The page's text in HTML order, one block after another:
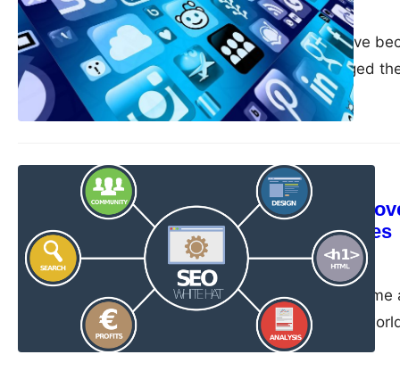
guangweiApril 21, 2023
Mobile devices have
significantly changed
to optimize your
target audience
SEO Strategy
Site speed:
optimizing images
guangweiApril 21, 2023
Site speed has
today’s fast-paced
expect fast loading